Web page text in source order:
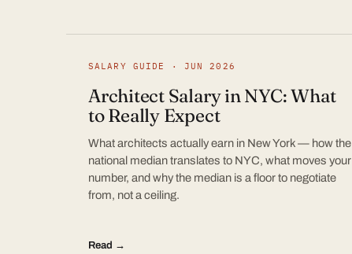
SALARY GUIDE · JUN 2026
Architect Salary in NYC: What
to Really Expect
What architects actually earn in New York — how the
national median translates to NYC, what moves your
number, and why the median is a floor to negotiate
from, not a ceiling.
Read →